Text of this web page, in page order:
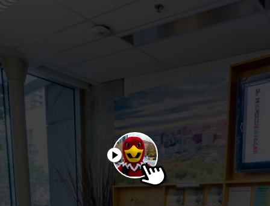
PAUSE
Downtown